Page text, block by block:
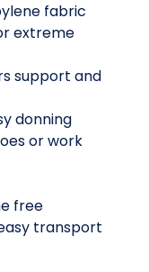
fabric
extreme
support and
donning
or work
free
transport